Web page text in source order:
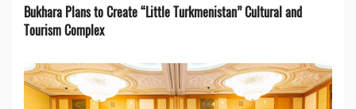
Bukhara Plans to Create “Little Turkmenistan” Cultural and
Tourism Complex